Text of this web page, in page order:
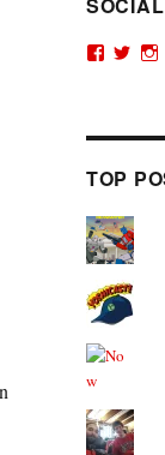
View
TOP